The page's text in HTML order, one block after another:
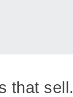
that sell.